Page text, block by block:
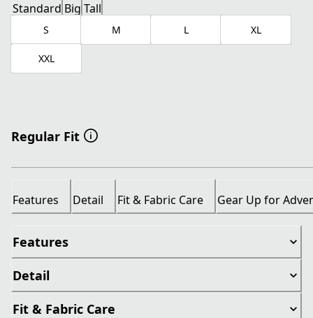
Standard Big Tall
S M L XL
XXL
Regular Fit
Features Detail Fit & Fabric Care Gear Up for
Features
Detail
Fit & Fabric Care